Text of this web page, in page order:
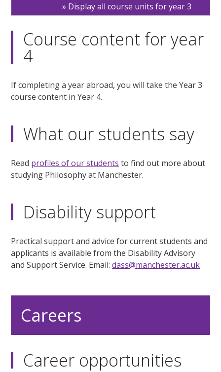
Display all course units for year 3
Course content for year
4
If completing a year abroad, you will take the Year 3
course content in Year 4.
What our students say
Read profiles of our students to find out more about
studying Philosophy at Manchester.
Disability support
Practical support and advice for current students and
applicants is available from the Disability Advisory
and Support Service. Email:dass@manchester.ac.uk
Careers
Career opportunities